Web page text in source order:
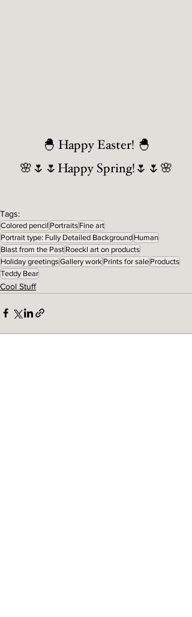
🐣 Happy Easter! 🐣
🌸🌷🌷Happy Spring!🌷🌷🌸
Tags:
Colored pencil Portraits Fine art
Portrait type: Fully Detailed Background Human
Blast from the Past Roeckl art on products
Holiday greetingsGallery work Prints for sale Products
Teddy Bear
Cool Stuff